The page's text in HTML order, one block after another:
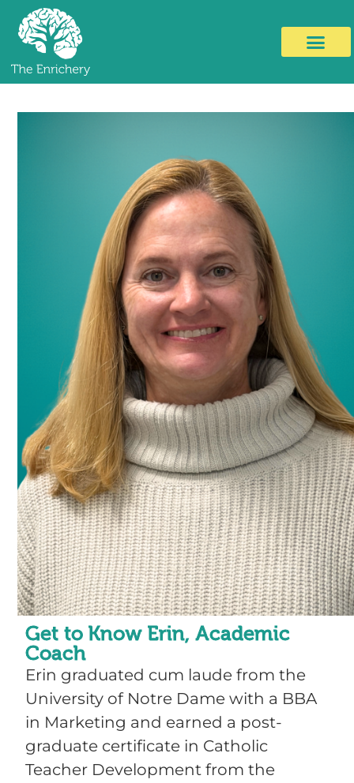
Get to Know Erin, Academic
Coach
Erin graduated cum laude from the
University of Notre Dame with a BBA
in Marketing and earned a post-
graduate certificate in Catholic
Teacher Development from the